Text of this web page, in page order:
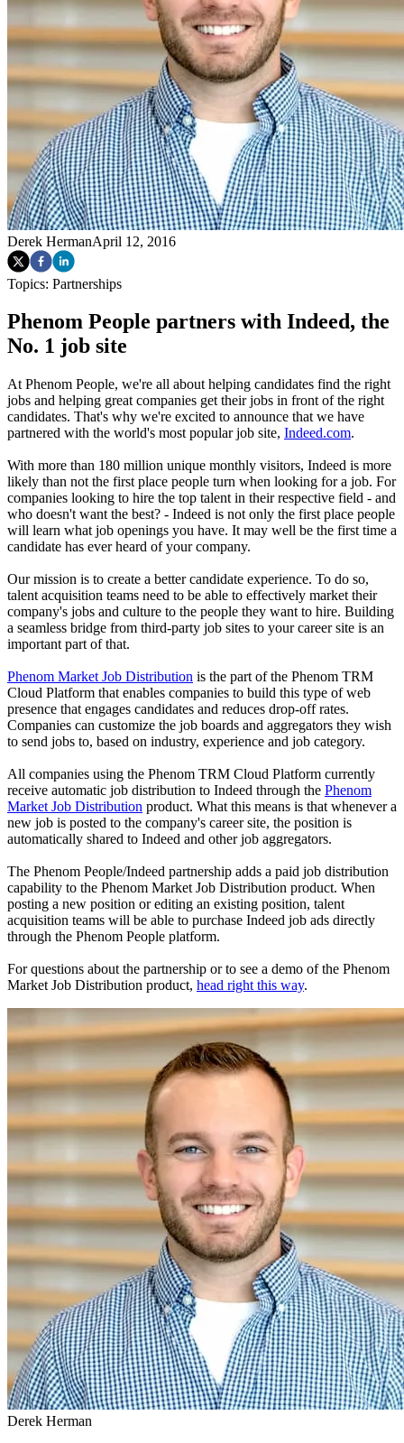
Derek HermanApril 12, 2016
Topics: Partnerships
Phenom People partners with Indeed, the
No. 1 job site
At Phenom People, we're all about helping candidates find the right
jobs and helping great companies get their jobs in front of the right
candidates. That's why we're excited to announce that we have
partnered with the world's most popular job site, Indeed.com.
With more than 180 million unique monthly visitors, Indeed is more
likely than not the first place people turn when looking for a job. For
companies looking to hire the top talent in their respective field - and
who doesn't want the best? - Indeed is not only the first place people
will learn what job openings you have. It may well be the first time a
candidate has ever heard of your company.
Our mission is to create a better candidate experience. To do so,
talent acquisition teams need to be able to effectively market their
company's jobs and culture to the people they want to hire. Building
a seamless bridge from third-party job sites to your career site is an
important part of that.
Phenom Market Job Distribution is the part of the Phenom TRM
Cloud Platform that enables companies to build this type of web
presence that engages candidates and reduces drop-off rates.
Companies can customize the job boards and aggregators they wish
to send jobs to, based on industry, experience and job category.
All companies using the Phenom TRM Cloud Platform currently
receive automatic job distribution to Indeed through the Phenom
Market Job Distribution product. What this means is that whenever a
new job is posted to the company's career site, the position is
automatically shared to Indeed and other job aggregators.
The Phenom People/Indeed partnership adds a paid job distribution
capability to the Phenom Market Job Distribution product. When
posting a new position or editing an existing position, talent
acquisition teams will be able to purchase Indeed job ads directly
through the Phenom People platform.
For questions about the partnership or to see a demo of the Phenom
Market Job Distribution product, head right this way.
Derek Herman